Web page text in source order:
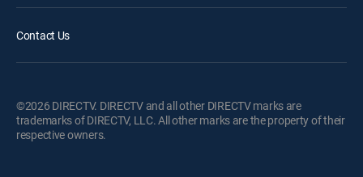
Contact Us
©2026 DIRECTV. DIRECTV and all other DIRECTV marks are
trademarks of DIRECTV, LLC. All other marks are the property of their
respective owners.